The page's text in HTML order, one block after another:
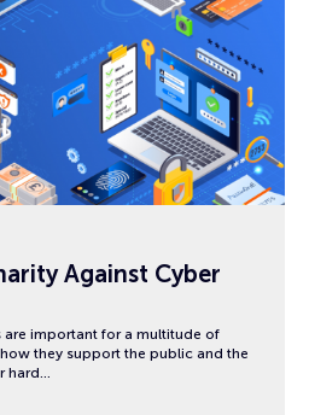
Against Cyber
important for a multitude of
they support the public and the
hard…